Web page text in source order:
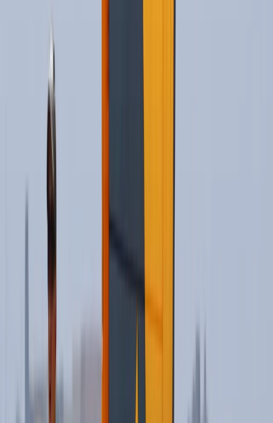
Atlantic conditions, reliable wind, and views across
towards Morocco. Safety, progression, and individual
support are central to the teaching style. Certified
instructors, small teaching ratios, regularly renewed
equipment, radio headsets, insurance, and rescue boat
support help students build confidence while learning
at a steady pace.
View centre page
Kitesurf Campervan Road Trip in Andalucía